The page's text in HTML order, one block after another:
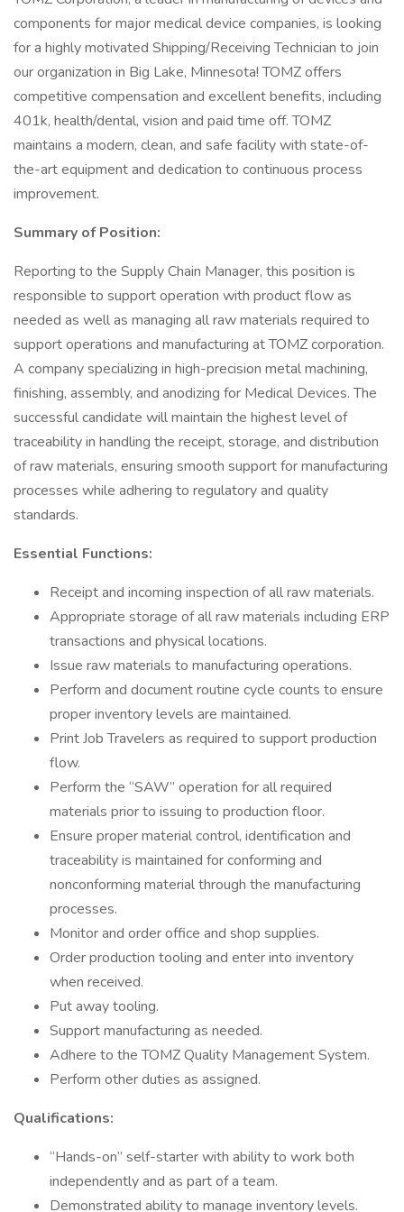
components for major medical device companies, is looking
for a highly motivated Shipping/Receiving Technician to join
our organization in Big Lake, Minnesota! TOMZ offers
competitive compensation and excellent benefits, including
401k, health/dental, vision and paid time off. TOMZ
maintains a modern, clean, and safe facility with state-of-
the-art equipment and dedication to continuous process
improvement.
Summary of Position:
Reporting to the Supply Chain Manager, this position is
responsible to support operation with product flow as
needed as well as managing all raw materials required to
support operations and manufacturing at TOMZ corporation.
A company specializing in high-precision metal machining,
finishing, assembly, and anodizing for Medical Devices. The
successful candidate will maintain the highest level of
traceability in handling the receipt, storage, and distribution
of raw materials, ensuring smooth support for manufacturing
processes while adhering to regulatory and quality
standards.
Essential Functions:
Receipt and incoming inspection of all raw materials.
Appropriate storage of all raw materials including ERP
transactions and physical locations.
Issue raw materials to manufacturing operations.
Perform and document routine cycle counts to ensure
proper inventory levels are maintained.
Print Job Travelers as required to support production
flow.
Perform the “SAW” operation for all required
materials prior to issuing to production floor.
Ensure proper material control, identification and
traceability is maintained for conforming and
nonconforming material through the manufacturing
processes.
Monitor and order office and shop supplies.
Order production tooling and enter into inventory
when received.
Put away tooling.
Support manufacturing as needed.
Adhere to the TOMZ Quality Management System.
Perform other duties as assigned.
Qualifications:
“Hands-on” self-starter with ability to work both
independently and as part of a team.
Demonstrated ability to manage inventory levels.